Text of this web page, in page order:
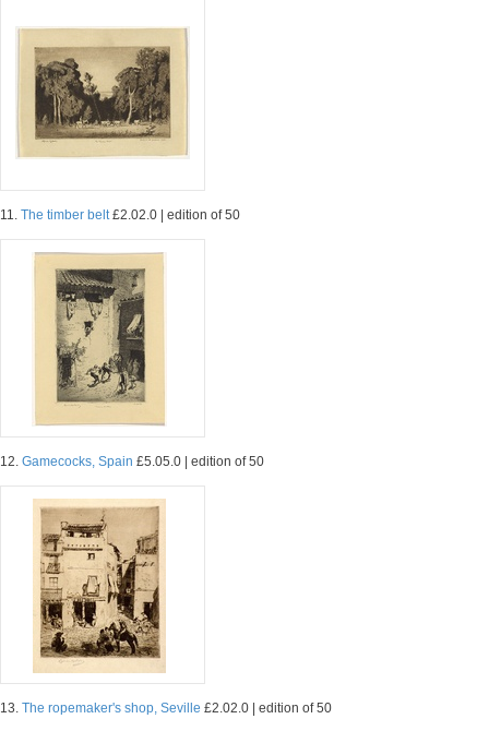
11. The timber belt£2.02.0 | edition of 50
12. Gamecocks, Spain £5.05.0 | edition of 50
13. The ropemaker's shop, Seville £2.02.0 | edition of 50